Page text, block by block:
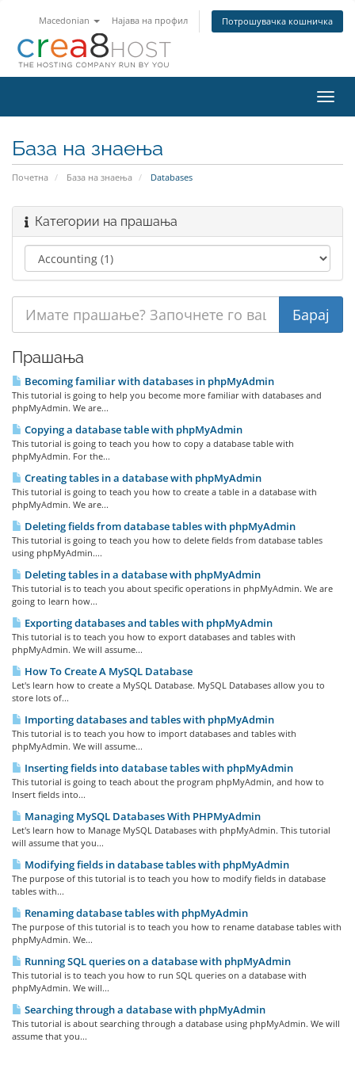
Macedonian Најава на профил Потрошувачка кошничка
ја
База на знаења
Почетна База на знаења Databases
Категории на прашања
Прашања
Becoming familiar with databases in phpMyAdmin
This tutorial is going to help you become more familiar with databases and
phpMyAdmin. We are...
Copying a database table with phpMyAdmin
This tutorial is going to teach you how to copy a database table with
phpMyAdmin. For the...
Creating tables in a database with phpMyAdmin
This tutorial is going to teach you how to create a table in a database with
phpMyAdmin. We are...
Deleting fields from database tables with phpMyAdmin
This tutorial is going to teach you how to delete fields from database tables
using phpMyAdmin....
Deleting tables in a database with phpMyAdmin
This tutorial is to teach you about specific operations in phpMyAdmin. We are
going to learn how...
Exporting databases and tables with phpMyAdmin
This tutorial is to teach you how to export databases and tables with
phpMyAdmin. We will assume...
How To Create A MySQL Database
Let's learn how to create a MySQL Database. MySQL Databases allow you to
store lots of...
Importing databases and tables with phpMyAdmin
This tutorial is to teach you how to import databases and tables with
phpMyAdmin. We will assume...
Inserting fields into database tables with phpMyAdmin
This tutorial is going to teach about the program phpMyAdmin, and how to
Insert fields into...
Managing MySQL Databases With PHPMyAdmin
Let's learn how to Manage MySQL Databases with phpMyAdmin. This tutorial
will assume that you...
Modifying fields in database tables with phpMyAdmin
The purpose of this tutorial is to teach you how to modify fields in database
tables with...
Renaming database tables with phpMyAdmin
The purpose of this tutorial is to teach you how to rename database tables with
phpMyAdmin. We...
Running SQL queries on a database with phpMyAdmin
This tutorial is to teach you how to run SQL queries on a database with
phpMyAdmin. We will...
Searching through a database with phpMyAdmin
This tutorial is about searching through a database using phpMyAdmin. We will
assume that you...